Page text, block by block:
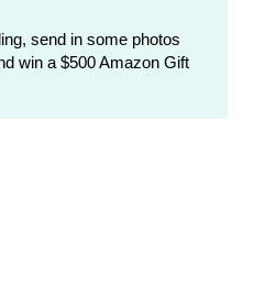
send in some photos
win a $500 Amazon Gift